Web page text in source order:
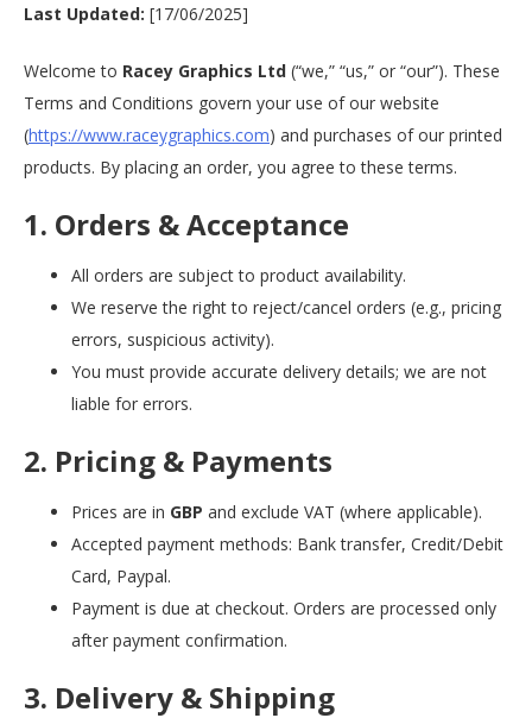
Last Updated: [17/06/2025]
Welcome to Racey Graphics Ltd (“we,” “us,” or “our”). These
Terms and Conditions govern your use of our website
(https://www.raceygraphics.com) and purchases of our printed
products. By placing an order, you agree to these terms.
1. Orders & Acceptance
All orders are subject to product availability.
We reserve the right to reject/cancel orders (e.g., pricing
errors, suspicious activity).
You must provide accurate delivery details; we are not
liable for errors.
2. Pricing & Payments
Prices are in GBP and exclude VAT (where applicable).
Accepted payment methods: Bank transfer, Credit/Debit
Card, Paypal.
Payment is due at checkout. Orders are processed only
after payment confirmation.
3. Delivery & Shipping